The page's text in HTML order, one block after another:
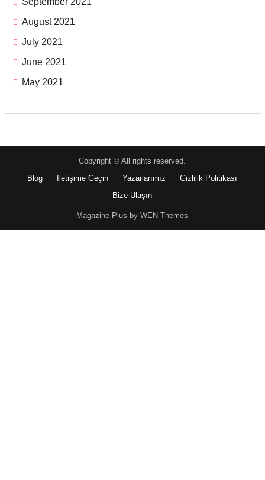
August 2021
July 2021
June 2021
May 2021
Copyright © All rights reserved.
Blog
İletişime Geçin Yazarlarımız
Gizlilik Politikası
Bize Ulaşın
Magazine Plus by WEN Themes